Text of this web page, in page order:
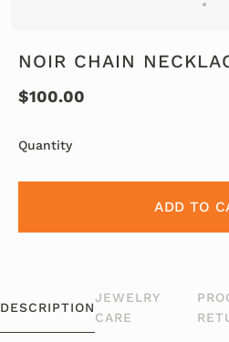
NOIR CHAIN
$100.00
Quantity
ADD TO
DESCRIPTION
JEWELRY
CARE